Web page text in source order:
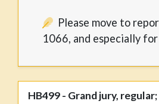
Please move to
1066, and especially
HB499 - Grand jury,